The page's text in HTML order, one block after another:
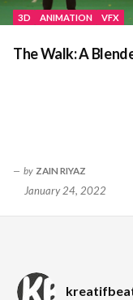
3D ANIMATION VFX
The Walk: A
by ZAIN RIYAZ
January 24, 2022